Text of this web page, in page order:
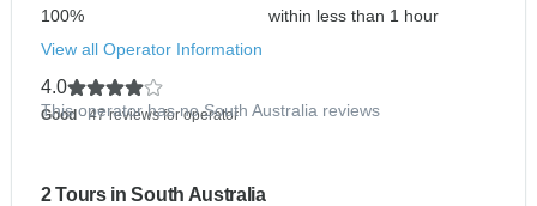
100%
within less than 1 hour
View all Operator Information
4.0
Good - 47 reviews for operator
This operator has no South Australia reviews
2 Tours in South Australia